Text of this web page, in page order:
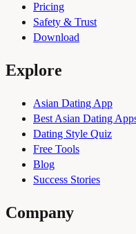
Pricing
Safety & Trust
Download
Explore
Asian Dating App
Best Asian Dating
Dating Style Quiz
Free Tools
Blog
Success Stories
Company